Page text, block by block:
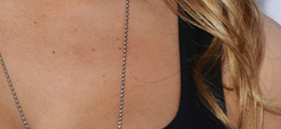
Image © MediaPunch